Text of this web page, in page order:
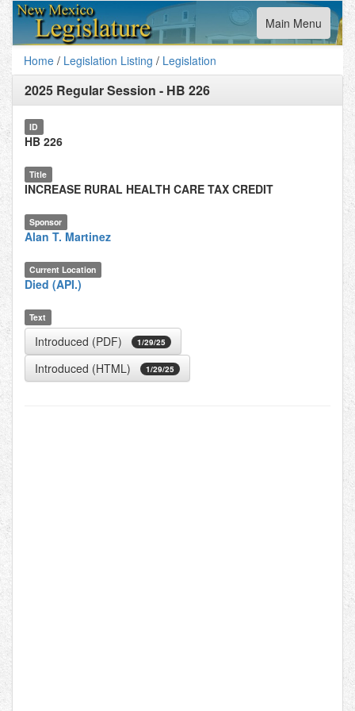
Toggle
navigation
Main Menu
Home / Legislation Listing / Legislation
2025 Regular Session - HB 226
ID
HB 226
Title
INCREASE RURAL HEALTH CARE TAX CREDIT
Sponsor
Alan T. Martinez
Current Location
Died (API.)
Text
Introduced (PDF) 1/29/25
Introduced (HTML) 1/29/25